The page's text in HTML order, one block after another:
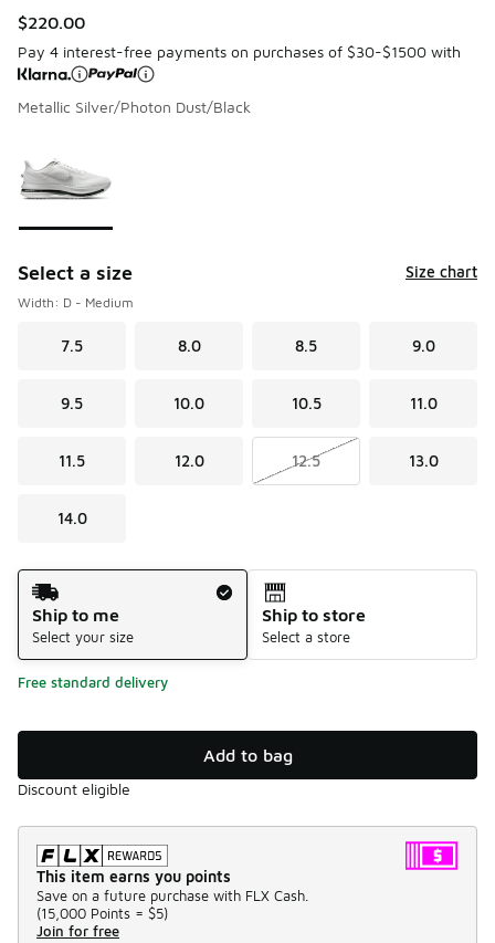
$220.00
Pay 4 interest-free payments on purchases of $30-$1500 with
Metallic Silver/Photon Dust/Black
Select a size Size chart
Width: D - Medium
7.5 8.0 8.5 9.0
9.5 10.0 10.5 11.0
11.5 12.0 12.5 13.0
14.0
Shipping Method
Ship to me
Select your size
Ship to store
Select a store
Free standard delivery
Add to bag
Discount eligible
This item earns you points
Save on a future purchase with FLX Cash.
(15,000 Points = $5)
Join for free